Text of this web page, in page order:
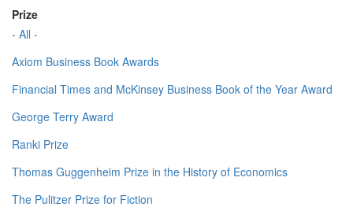
Prize
- All -
Axiom Business Book Awards
Financial Times and McKinsey Business Book of the Year Award
George Terry Award
Ranki Prize
Thomas Guggenheim Prize in the History of Economics
The Pulitzer Prize for Fiction